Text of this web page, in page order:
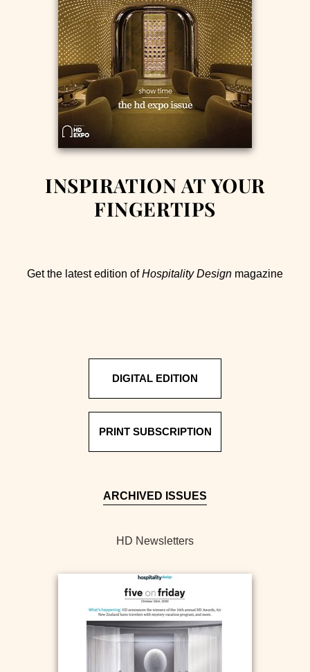
INSPIRATION AT YOUR
FINGERTIPS
Get the latest edition ofHospitality Design magazine
DIGITAL EDITION
PRINT SUBSCRIPTION
ARCHIVED ISSUES
HD Newsletters